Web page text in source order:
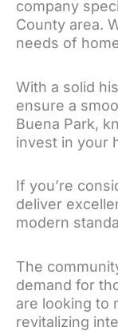
company
County area.
needs of
With a solid
ensure a
Buena Park,
invest in your
If you’re
deliver
modern
The
demand for
are looking to
revitalizing